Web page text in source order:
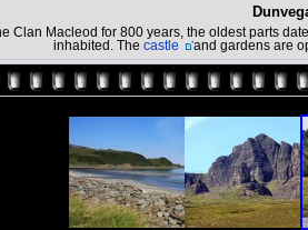
Clan Macleod for 800 years, the oldest parts
inhabited. The castle and gardens are